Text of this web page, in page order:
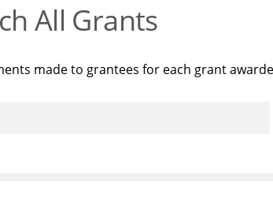
All Grants
made to grantees for each grant